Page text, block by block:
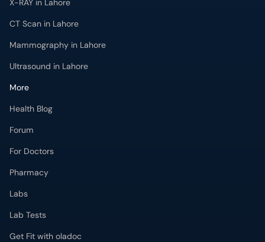
X-RAY in Lahore
CT Scan in Lahore
Mammography in Lahore
Ultrasound in Lahore
More
Health Blog
Forum
For Doctors
Pharmacy
Labs
Lab Tests
Get Fit with oladoc